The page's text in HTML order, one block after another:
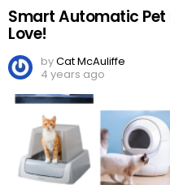
Smart Automatic Pet
Love!
byCat McAuliffe
4 years ago